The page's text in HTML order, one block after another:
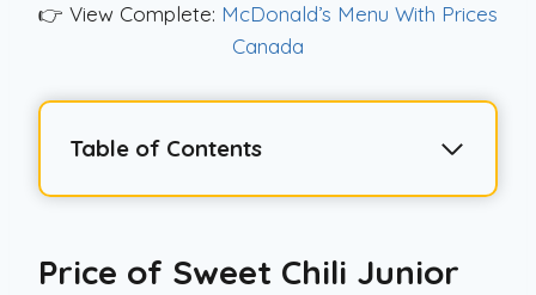
👉 View Complete: McDonald’s Menu With Prices
Canada
Table of Contents
Price of Sweet Chili Junior